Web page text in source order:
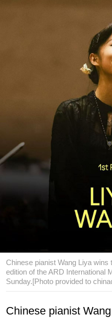
Chinese pianist Wang Liya
edition of the ARD International
Sunday.[Photo provided to
Chinese pianist